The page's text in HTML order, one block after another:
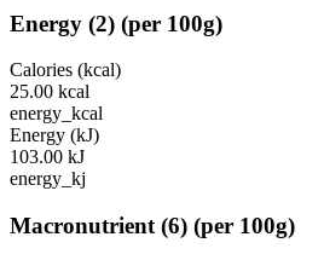
Energy (2) (per 100g)
Calories (kcal)
25.00 kcal
energy_kcal
Energy (kJ)
103.00 kJ
energy_kj
Macronutrient (6) (per 100g)